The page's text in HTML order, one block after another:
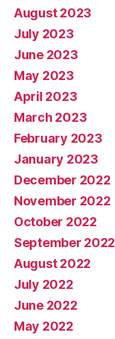
August 2023
July 2023
June 2023
May 2023
April 2023
March 2023
February 2023
January 2023
December 2022
November 2022
October 2022
September 2022
August 2022
July 2022
June 2022
May 2022